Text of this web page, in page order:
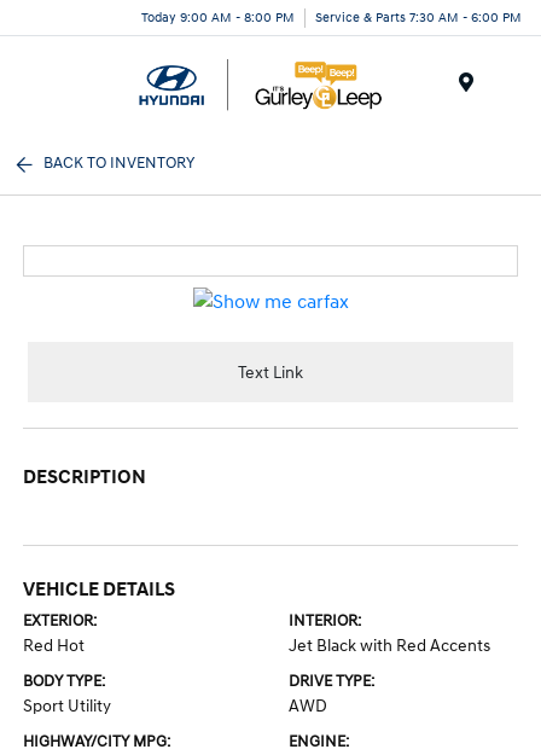
Today 9:00 AM - 8:00 PM Service & Parts 7:30 AM - 6:00 PM
BACK TO INVENTORY
Text Link
DESCRIPTION
VEHICLE DETAILS
EXTERIOR:
Red Hot
INTERIOR:
Jet Black with Red Accents
BODY TYPE:
Sport Utility
DRIVE TYPE:
AWD
HIGHWAY/CITY MPG: ENGINE: